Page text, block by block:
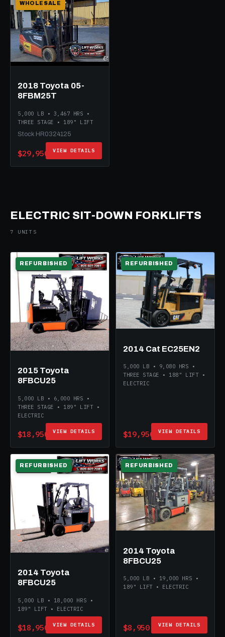
WHOLESALE
2018 Toyota 05-
8FBM25T
5,000 LB • 3,467 HRS •
THREE STAGE • 189" LIFT
Stock HR0324125
$29,950 VIEW DETAILS
ELECTRIC SIT-DOWN FORKLIFTS
7 UNITS
REFURBISHED
ELECTRIC
2015 Toyota
8FBCU25
5,000 LB • 6,000 HRS •
THREE STAGE • 189" LIFT •
ELECTRIC
$18,950 VIEW DETAILS
REFURBISHED
ELECTRIC
2014 Cat EC25EN2
5,000 LB • 9,080 HRS •
THREE STAGE • 188" LIFT •
ELECTRIC
$19,950 VIEW DETAILS
REFURBISHED
ELECTRIC
2014 Toyota
8FBCU25
5,000 LB • 18,000 HRS •
189" LIFT • ELECTRIC
$18,950 VIEW DETAILS
REFURBISHED
ELECTRIC
2014 Toyota
8FBCU25
5,000 LB • 19,000 HRS •
189" LIFT • ELECTRIC
$8,950 VIEW DETAILS